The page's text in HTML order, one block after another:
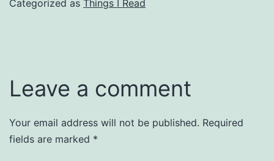
Categorized as Things I Read
Leave a comment
Your email address will not be published. Required
fields are marked *